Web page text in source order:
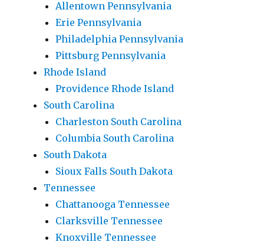
Allentown Pennsylvania
Erie Pennsylvania
Philadelphia Pennsylvania
Pittsburg Pennsylvania
Rhode Island
Providence Rhode Island
South Carolina
Charleston South Carolina
Columbia South Carolina
South Dakota
Sioux Falls South Dakota
Tennessee
Chattanooga Tennessee
Clarksville Tennessee
Knoxville Tennessee